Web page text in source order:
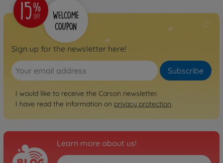
Sign up for the newsletter here!
Subscribe
I would like to receive the Carson newsletter.
I have read the information on privacy protection.
Learn more about us!